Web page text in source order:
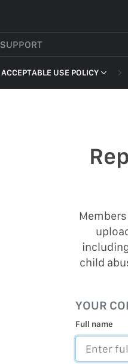
SUPPORT
ACCEPTABLE USE POLICY
DEVELOPER TERMS OF SERVICE
child
YOUR
Full name